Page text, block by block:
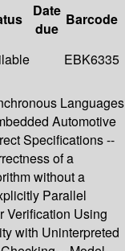
Date
due
Barcode
EBK6335
Languages
Automotive
Specifications --
of a
without a
Parallel
Verification Using
with Uninterpreted